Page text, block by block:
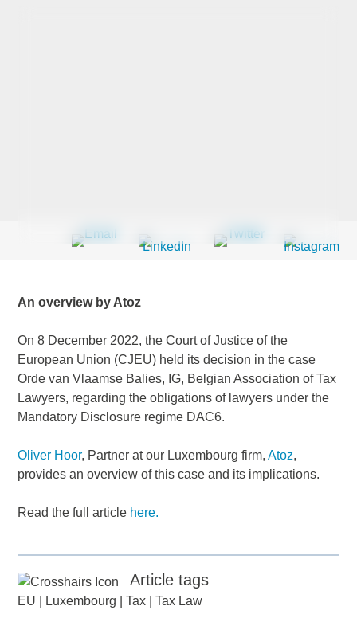
An overview by Atoz
On 8 December 2022, the Court of Justice of the
European Union (CJEU) held its decision in the case
Orde van Vlaamse Balies, IG, Belgian Association of Tax
Lawyers, regarding the obligations of lawyers under the
Mandatory Disclosure regime DAC6.
Oliver Hoor, Partner at our Luxembourg firm,Atoz,
provides an overview of this case and its implications.
Read the full article here.
Country
Article tags
EU Luxembourg |Tax |Tax Law